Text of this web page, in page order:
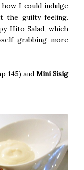
I could indulge
the guilty feeling.
Hito Salad, which
grabbing more
145) and Mini Sisig